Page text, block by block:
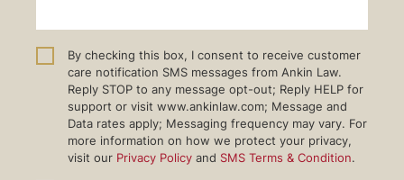
By checking this box, I consent to receive customer
care notification SMS messages from Ankin Law.
Reply STOP to any message opt-out; Reply HELP for
support or visit www.ankinlaw.com; Message and
Data rates apply; Messaging frequency may vary. For
more information on how we protect your privacy,
visit our Privacy Policy and SMS Terms & Condition.